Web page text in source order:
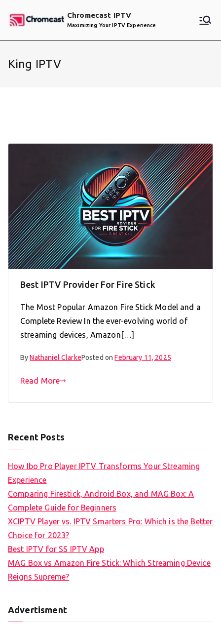
Chromecast IPTV
Maximizing Your IPTV Experience
King IPTV
Best IPTV Provider For Fire Stick
The Most Popular Amazon Fire Stick Model and a
Complete Review In the ever-evolving world of
streaming devices, Amazon[…]
ByNathaniel ClarkePosted onFebruary 11, 2025
Read More
Recent Posts
How Ibo Pro Player IPTV Transforms Your Streaming
Experience
Comparing Firestick, Android Box, and MAG Box: A
Complete Guide for Beginners
XCIPTV Player vs. IPTV Smarters Pro: Which is the Better
Choice for 2023?
Best IPTV for SS IPTV App
MAG Box vs Amazon Fire Stick: Which Streaming Device
Reigns Supreme?
Advertisment